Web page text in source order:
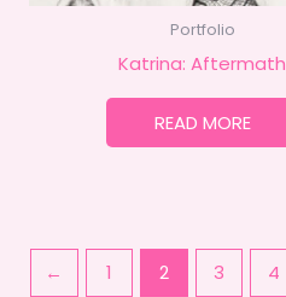
Portfolio
Katrina: Aftermath
READ MORE
← 1 2 3 4